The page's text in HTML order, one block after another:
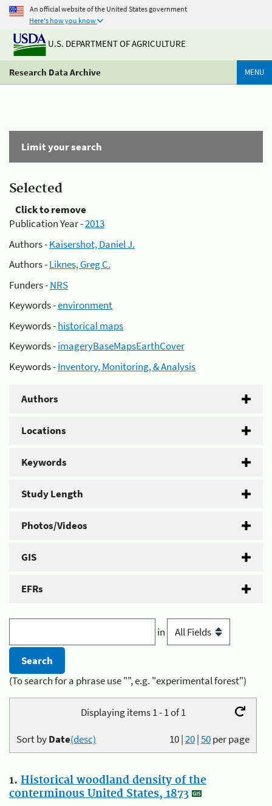
An official website of the United States government
Here's how you know
U.S. DEPARTMENT OF AGRICULTURE
Research Data Archive MENU
Limit your search
Selected
Click to remove
Publication Year -2013
Authors -Kaisershot, Daniel J.
Authors -Liknes, Greg C.
Funders -NRS
Keywords -environment
Keywords -historical maps
Keywords -imageryBaseMapsEarthCover
Keywords -Inventory, Monitoring, & Analysis
Authors
Locations
Keywords
Study Length
Photos/Videos
GIS
EFRs
in
(To search for a phrase use "", e.g. "experimental forest")
Displaying items 1 - 1 of 1
10|20|50per page
Sort byDate(desc)
1. Historical woodland density of the
conterminous United States, 1873